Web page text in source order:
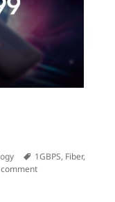
Gbps Fiber internet
Tags
1GBPS, Fiber,
on Who’s up for a